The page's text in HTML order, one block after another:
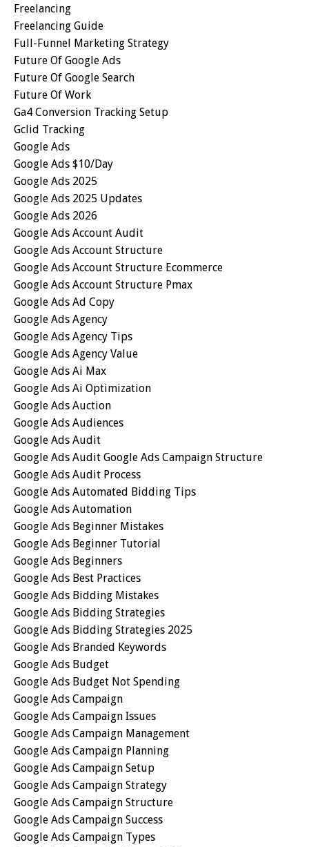
Freelancing
Freelancing Guide
Full-Funnel Marketing Strategy
Future Of Google Ads
Future Of Google Search
Future Of Work
Ga4 Conversion Tracking Setup
Gclid Tracking
Google Ads
Google Ads $10/day
Google Ads 2025
Google Ads 2025 Updates
Google Ads 2026
Google Ads Account Audit
Google Ads Account Structure
Google Ads Account Structure Ecommerce
Google Ads Account Structure Pmax
Google Ads Ad Copy
Google Ads Agency
Google Ads Agency Tips
Google Ads Agency Value
Google Ads Ai Max
Google Ads Ai Optimization
Google Ads Auction
Google Ads Audiences
Google Ads Audit
Google Ads Audit Google Ads Campaign Structure
Google Ads Audit Process
Google Ads Automated Bidding Tips
Google Ads Automation
Google Ads Beginner Mistakes
Google Ads Beginner Tutorial
Google Ads Beginners
Google Ads Best Practices
Google Ads Bidding Mistakes
Google Ads Bidding Strategies
Google Ads Bidding Strategies 2025
Google Ads Branded Keywords
Google Ads Budget
Google Ads Budget Not Spending
Google Ads Campaign
Google Ads Campaign Issues
Google Ads Campaign Management
Google Ads Campaign Planning
Google Ads Campaign Setup
Google Ads Campaign Strategy
Google Ads Campaign Structure
Google Ads Campaign Success
Google Ads Campaign Types